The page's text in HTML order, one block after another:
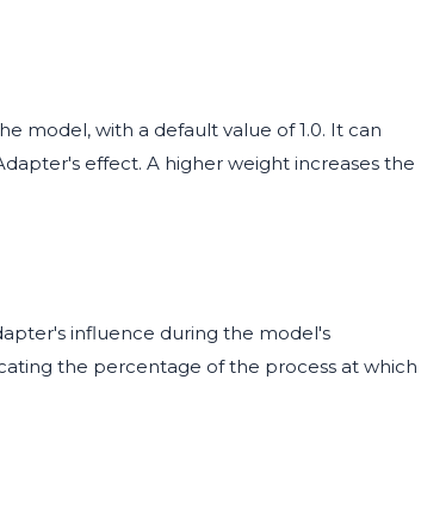
model, with a default value of 1.0. It can
effect. A higher weight increases the
influence during the model's
the percentage of the process at which